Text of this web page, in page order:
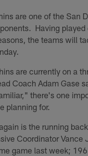
are one of the San
Having played
the teams will
are currently on a
Coach Adam Gase
there's one
planning for.
is the running
Coordinator Vance
game last week;